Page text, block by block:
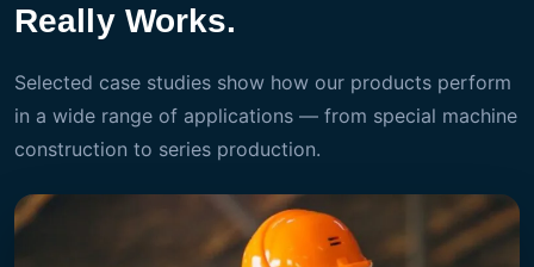
Really Works.
Selected case studies show how our products perform
in a wide range of applications — from special machine
construction to series production.